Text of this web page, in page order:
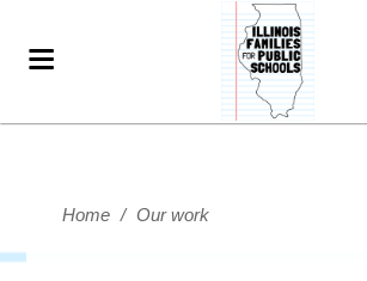
Home / Our work